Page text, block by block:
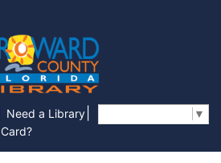
Need a Library
Card?
▼